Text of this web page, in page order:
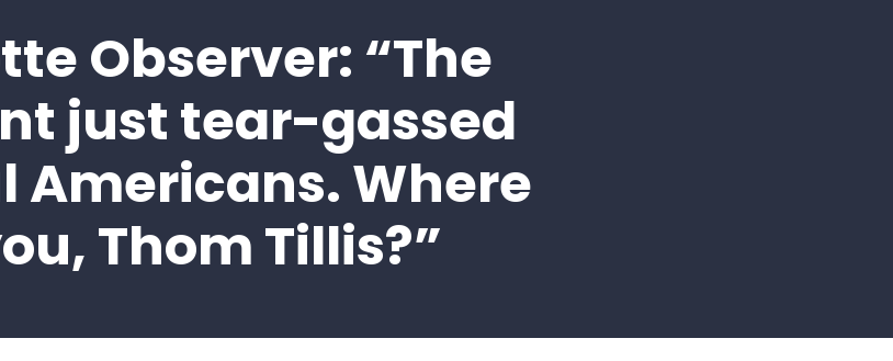
Observer: “The
just tear-gassed
Americans. Where
Thom Tillis?”